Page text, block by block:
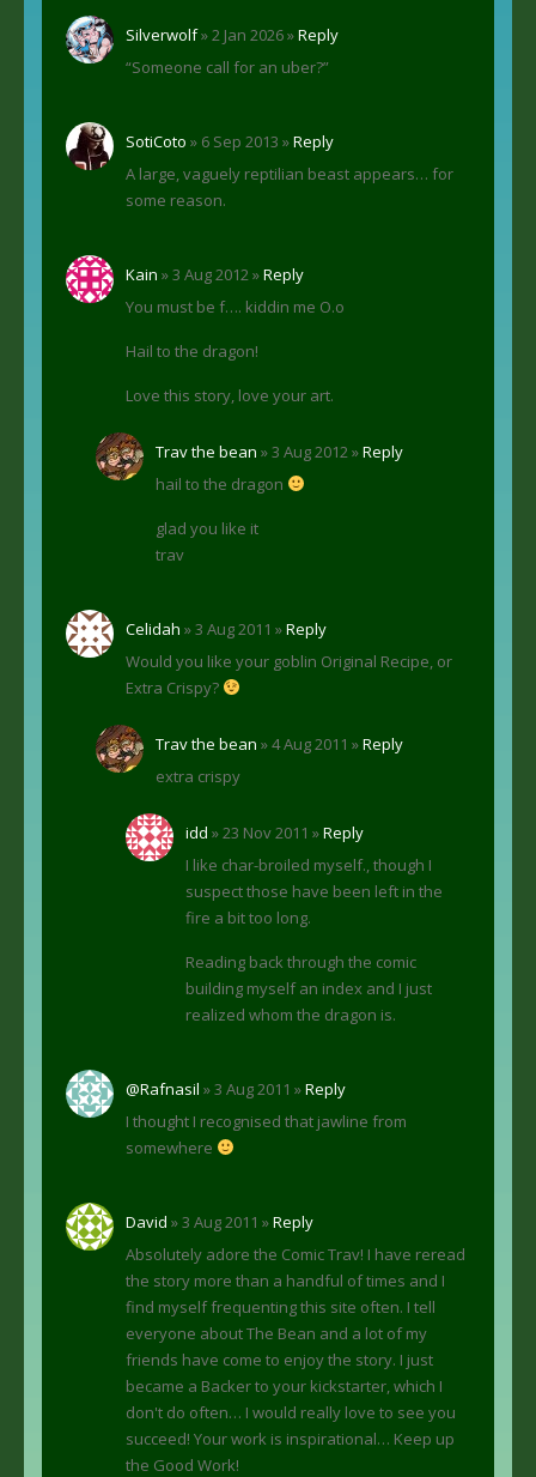
Silverwolf» 2 Jan 2026 »Reply
“Someone call for an uber?”
SotiCoto » 6 Sep 2013 »Reply
A large, vaguely reptilian beast appears… for
some reason.
Kain » 3 Aug 2012 »Reply
You must be f…. kiddin me O.o
Hail to the dragon!
Love this story, love your art.
Trav the bean » 3 Aug 2012 »Reply
hail to the dragon
glad you like it
trav
Celidah » 3 Aug 2011 »Reply
Would you like your goblin Original Recipe, or
Extra Crispy?
Trav the bean » 4 Aug 2011 »Reply
extra crispy
idd » 23 Nov 2011 »Reply
I like char-broiled myself., though I
suspect those have been left in the
fire a bit too long.
Reading back through the comic
building myself an index and I just
realized whom the dragon is.
@Rafnasil » 3 Aug 2011 »Reply
I thought I recognised that jawline from
somewhere
David » 3 Aug 2011 »Reply
Absolutely adore the Comic Trav! I have reread
the story more than a handful of times and I
find myself frequenting this site often. I tell
everyone about The Bean and a lot of my
friends have come to enjoy the story. I just
became a Backer to your kickstarter, which I
don't do often… I would really love to see you
succeed! Your work is inspirational… Keep up
the Good Work!